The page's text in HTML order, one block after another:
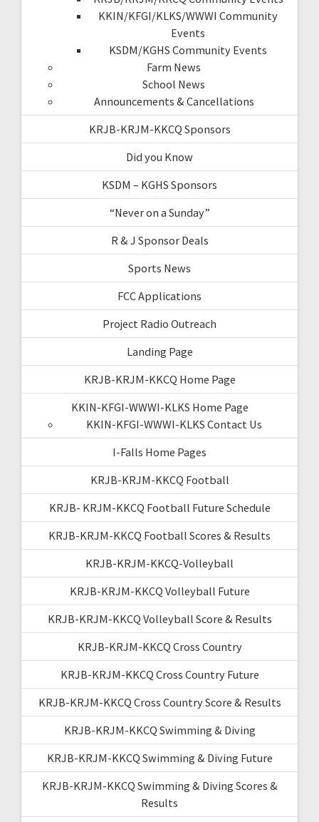
KKIN/KFGI/KLKS/WWWI Community
Events
KSDM/KGHS Community Events
Farm News
School News
Announcements & Cancellations
KRJB-KRJM-KKCQ Sponsors
Did you Know
KSDM – KGHS Sponsors
“Never on a Sunday”
R & J Sponsor Deals
Sports News
FCC Applications
Project Radio Outreach
Landing Page
KRJB-KRJM-KKCQ Home Page
KKIN-KFGI-WWWI-KLKS Home Page
KKIN-KFGI-WWWI-KLKS Contact Us
I-Falls Home Pages
KRJB-KRJM-KKCQ Football
KRJB- KRJM-KKCQ Football Future Schedule
KRJB-KRJM-KKCQ Football Scores & Results
KRJB-KRJM-KKCQ-Volleyball
KRJB-KRJM-KKCQ Volleyball Future
KRJB-KRJM-KKCQ Volleyball Score & Results
KRJB-KRJM-KKCQ Cross Country
KRJB-KRJM-KKCQ Cross Country Future
KRJB-KRJM-KKCQ Cross Country Score & Results
KRJB-KRJM-KKCQ Swimming & Diving
KRJB-KRJM-KKCQ Swimming & Diving Future
KRJB-KRJM-KKCQ Swimming & Diving Scores &
Results